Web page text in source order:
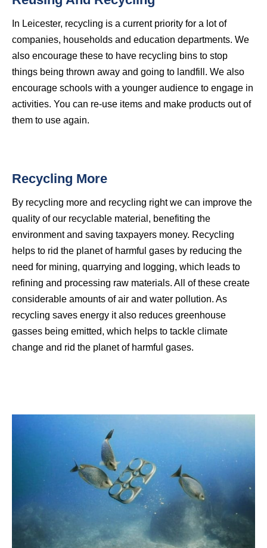
In Leicester, recycling is a current priority for a lot of
companies, households and education departments. We
also encourage these to have recycling bins to stop
things being thrown away and going to landfill. We also
encourage schools with a younger audience to engage in
activities. You can re-use items and make products out of
them to use again.
Recycling More
By recycling more and recycling right we can improve the
quality of our recyclable material, benefiting the
environment and saving taxpayers money. Recycling
helps to rid the planet of harmful gases by reducing the
need for mining, quarrying and logging, which leads to
refining and processing raw materials. All of these create
considerable amounts of air and water pollution. As
recycling saves energy it also reduces greenhouse
gasses being emitted, which helps to tackle climate
change and rid the planet of harmful gases.